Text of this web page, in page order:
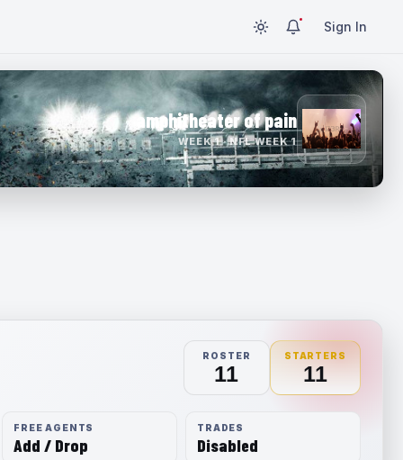
Sign In
amphitheater of pain
WEEK 1 · NFL WEEK 1
ROSTER
11
STARTERS
11
FREE AGENTS
Add / Drop
TRADES
Disabled